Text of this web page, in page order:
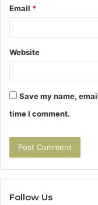
Email *
Website
Save my name,
time I comment.
Follow Us